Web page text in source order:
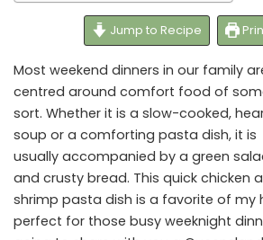
Jump to Recipe
Most weekend dinners in our family
centred around comfort food of
sort. Whether it is a slow-cooked,
soup or a comforting pasta dish, it is
usually accompanied by a green
and crusty bread. This quick chicken
shrimp pasta dish is a favorite of my
perfect for those busy weeknight